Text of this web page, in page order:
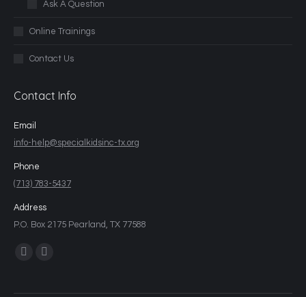
Ask A Question
Online Trainings
Contact Us
Contact Info
Email
info-help@specialkidsinc-tx.org
Phone
(713) 783-5437
Address
P.O. Box 2175 Pearland, TX 77588
Find us on: